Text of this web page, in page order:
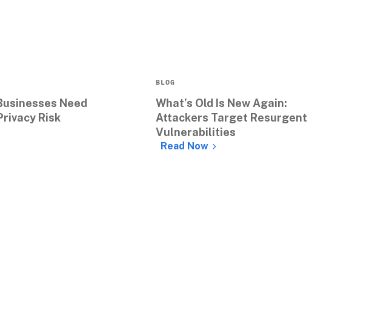
Need
Risk
BLOG
What’s Old Is New Again:
Attackers Target Resurgent
Vulnerabilities
Read Now